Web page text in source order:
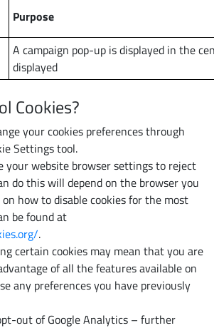
Purpose
A campaign pop-up is displayed in the
displayed
Cookies?
your cookies preferences through
Settings tool.
your website browser settings to reject
do this will depend on the browser you
how to disable cookies for the most
be found at
.
certain cookies may mean that you are
of all the features available on
any preferences you have previously
out of Google Analytics – further